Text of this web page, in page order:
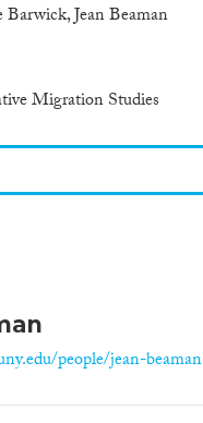
Jean Beaman
Migration Studies
people/jean-beaman